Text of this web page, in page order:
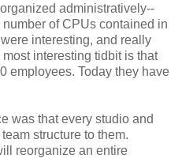
administratively--
of CPUs contained in
interesting, and really
interesting tidbit is that
employees. Today they have
was that every studio and
structure to them.
reorganize an entire